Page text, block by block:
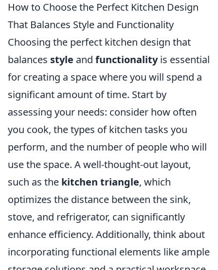
How to Choose the Perfect Kitchen Design
That Balances Style and Functionality
Choosing the perfect kitchen design that
balances style and functionalityis essential
for creating a space where you will spend a
significant amount of time. Start by
assessing your needs: consider how often
you cook, the types of kitchen tasks you
perform, and the number of people who will
use the space. A well-thought-out layout,
such as the kitchen triangle, which
optimizes the distance between the sink,
stove, and refrigerator, can significantly
enhance efficiency. Additionally, think about
incorporating functional elements like ample